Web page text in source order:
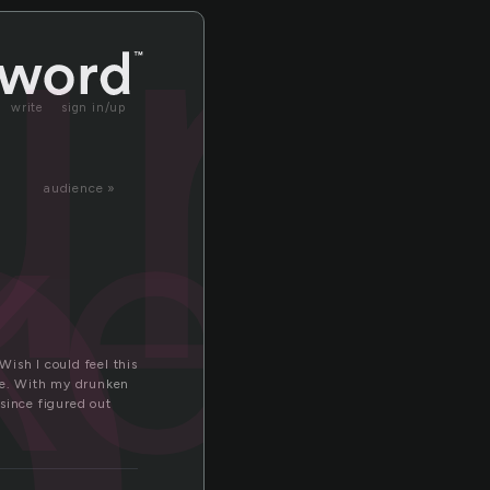
write sign in/up
audience »
I could feel this
With my drunken
figured out